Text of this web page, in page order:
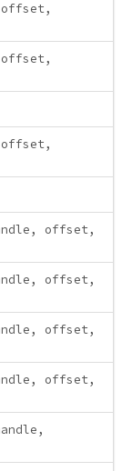
offset,
offset,
offset,
offset,
offset,
offset,
offset,